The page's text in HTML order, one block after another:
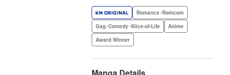
Romance･Romcom
Gag･Comedy･Slice-of-Life
Anime
Award Winner